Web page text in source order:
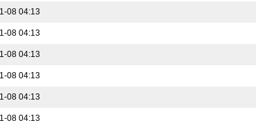
08 04:13
08 04:13
08 04:13
08 04:13
08 04:13
08 04:13